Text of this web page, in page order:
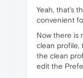
Yeah, that's
convenient
Now there is
clean profile,
the clean
edit the